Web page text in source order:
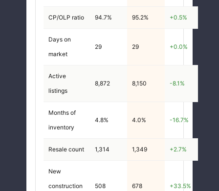
CP/OLP ratio 94.7% 95.2% +0.5%
Days on
market
29 29 +0.0%
Active
listings
8,872 8,150 -8.1%
Months of
inventory
4.8% 4.0% -16.7%
Resale count 1,314 1,349 +2.7%
New
construction
508 678 +33.5%